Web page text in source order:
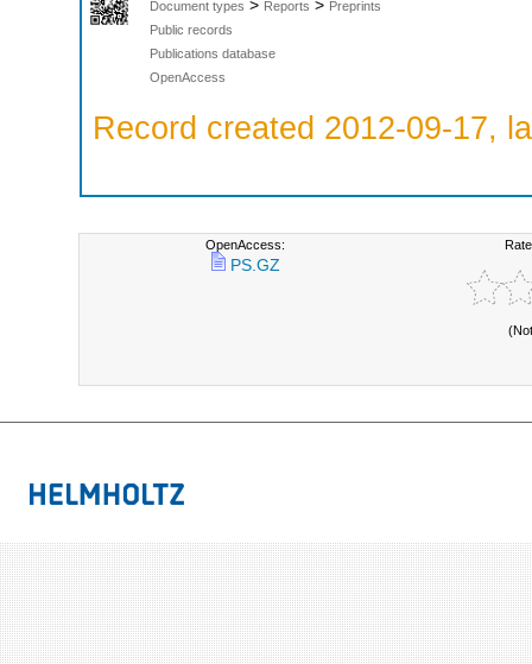
Document types > Reports > Preprints
Public records
Publications database
OpenAccess
Record created 2012-09-17,
OpenAccess:
PS.GZ